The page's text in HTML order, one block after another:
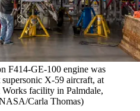
F414-GE-100 engine was
X-59 aircraft, at
facility in Palmdale,
Carla Thomas)